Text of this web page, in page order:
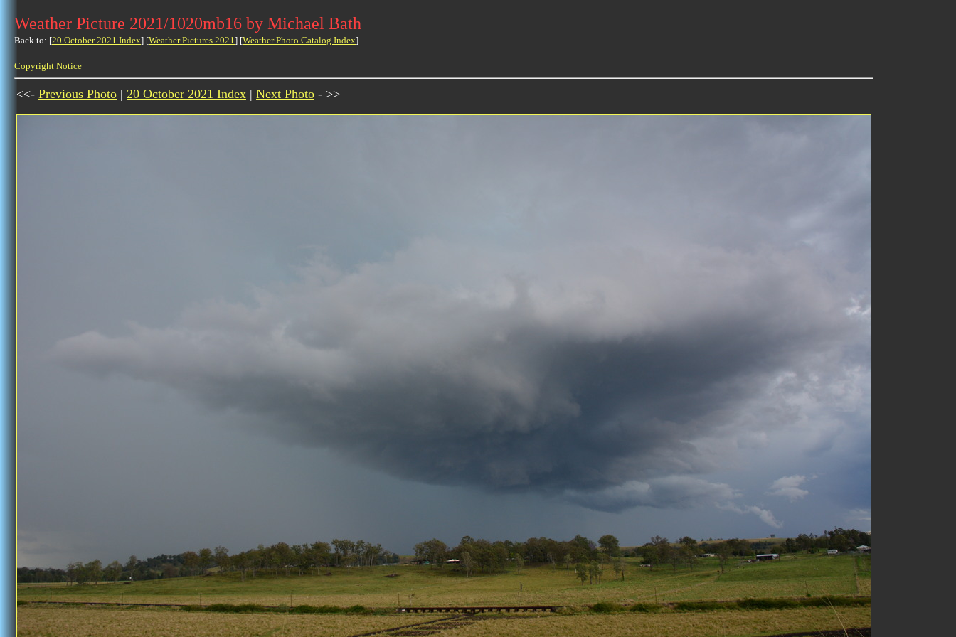
Weather Picture 2021/1020mb16 by Michael Bath
Back to: [20 October 2021 Index] [Weather Pictures 2021] [Weather Photo Catalog Index]
Copyright Notice
<<- Previous Photo | 20 October 2021 Index | Next Photo - >>